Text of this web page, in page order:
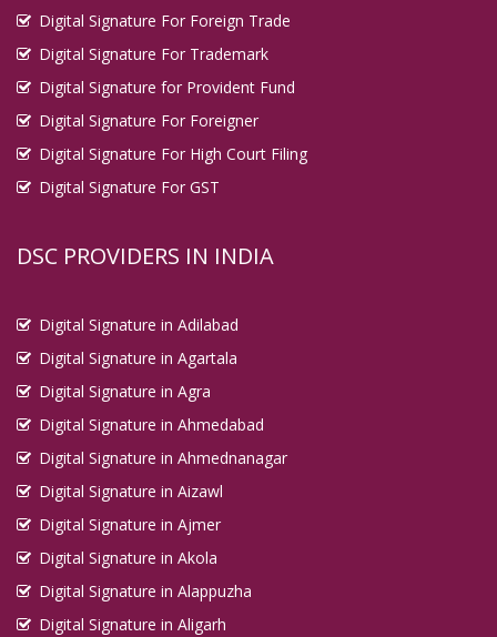
Digital Signature For Foreign Trade
Digital Signature For Trademark
Digital Signature for Provident Fund
Digital Signature For Foreigner
Digital Signature For High Court Filing
Digital Signature For GST
DSC PROVIDERS IN INDIA
Digital Signature in Adilabad
Digital Signature in Agartala
Digital Signature in Agra
Digital Signature in Ahmedabad
Digital Signature in Ahmednanagar
Digital Signature in Aizawl
Digital Signature in Ajmer
Digital Signature in Akola
Digital Signature in Alappuzha
Digital Signature in Aligarh